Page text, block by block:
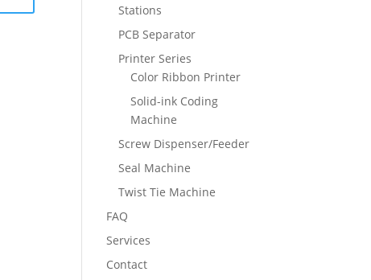
Stations
PCB Separator
Printer Series
Color Ribbon Printer
Solid-ink Coding
Machine
Screw Dispenser/Feeder
Seal Machine
Twist Tie Machine
FAQ
Services
Contact